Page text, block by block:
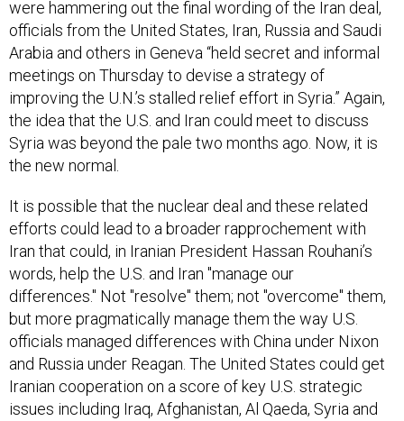
were hammering out the final wording of the Iran deal,
officials from the United States, Iran, Russia and Saudi
Arabia and others in Geneva “held secret and informal
meetings on Thursday to devise a strategy of
improving the U.N.’s stalled relief effort in Syria.” Again,
the idea that the U.S. and Iran could meet to discuss
Syria was beyond the pale two months ago. Now, it is
the new normal.
It is possible that the nuclear deal and these related
efforts could lead to a broader rapprochement with
Iran that could, in Iranian President Hassan Rouhani’s
words, help the U.S. and Iran "manage our
differences." Not "resolve" them; not "overcome" them,
but more pragmatically manage them the way U.S.
officials managed differences with China under Nixon
and Russia under Reagan. The United States could get
Iranian cooperation on a score of key U.S. strategic
issues including Iraq, Afghanistan, Al Qaeda, Syria and